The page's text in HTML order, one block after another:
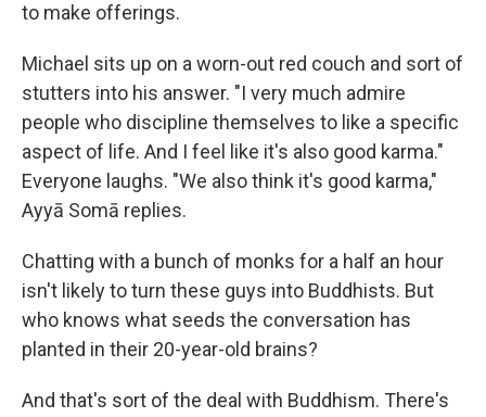
to make offerings.
Michael sits up on a worn-out red couch and sort of
stutters into his answer. "I very much admire
people who discipline themselves to like a specific
aspect of life. And I feel like it's also good karma."
Everyone laughs. "We also think it's good karma,"
Ayyā Somā replies.
Chatting with a bunch of monks for a half an hour
isn't likely to turn these guys into Buddhists. But
who knows what seeds the conversation has
planted in their 20-year-old brains?
And that's sort of the deal with Buddhism. There's